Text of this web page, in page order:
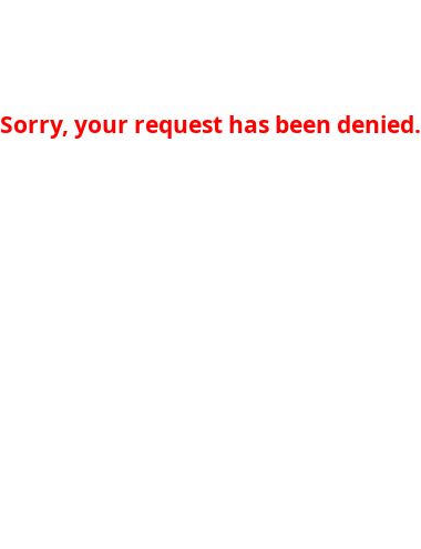
Sorry, your request has been denied.